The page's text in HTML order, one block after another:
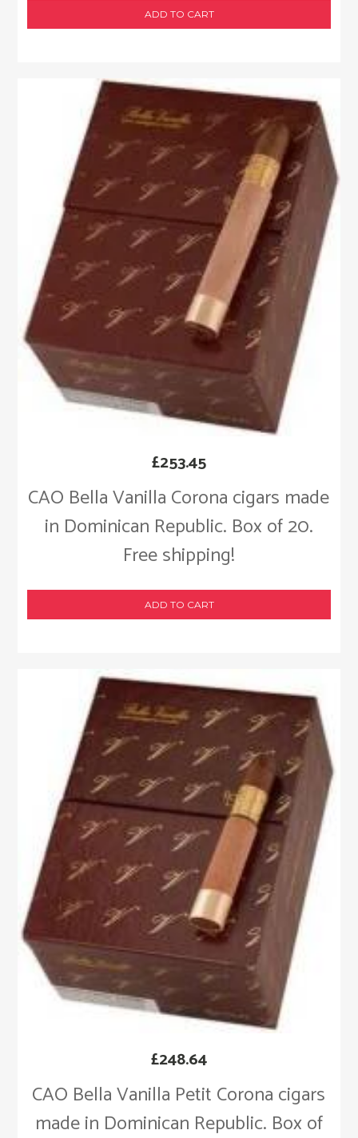
ADD TO CART
CAO Bella Vanilla Corona cigars made
in Dominican Republic. Box of 20.
Free shipping!
£253.45
ADD TO CART
CAO Bella Vanilla Petit Corona cigars
made in Dominican Republic. Box of
£248.64